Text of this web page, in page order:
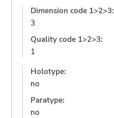
Dimension code 1>2>3:
3
Quality code 1>2>3:
1
Holotype:
no
Paratype:
no